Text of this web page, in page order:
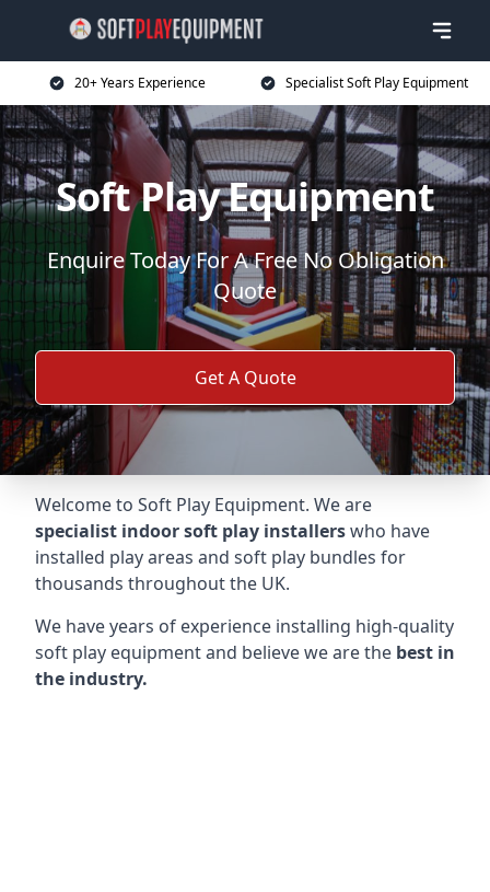
20+ Years Experience Specialist Soft Play Equipment
Soft Play Equipment
Enquire Today For A Free No Obligation
Quote
Get A Quote
Welcome to Soft Play Equipment. We are
specialist indoor soft play installerswho have
installed play areas and soft play bundles for
thousands throughout the UK.
We have years of experience installing high-quality
soft play equipment and believe we are the best in
the industry.